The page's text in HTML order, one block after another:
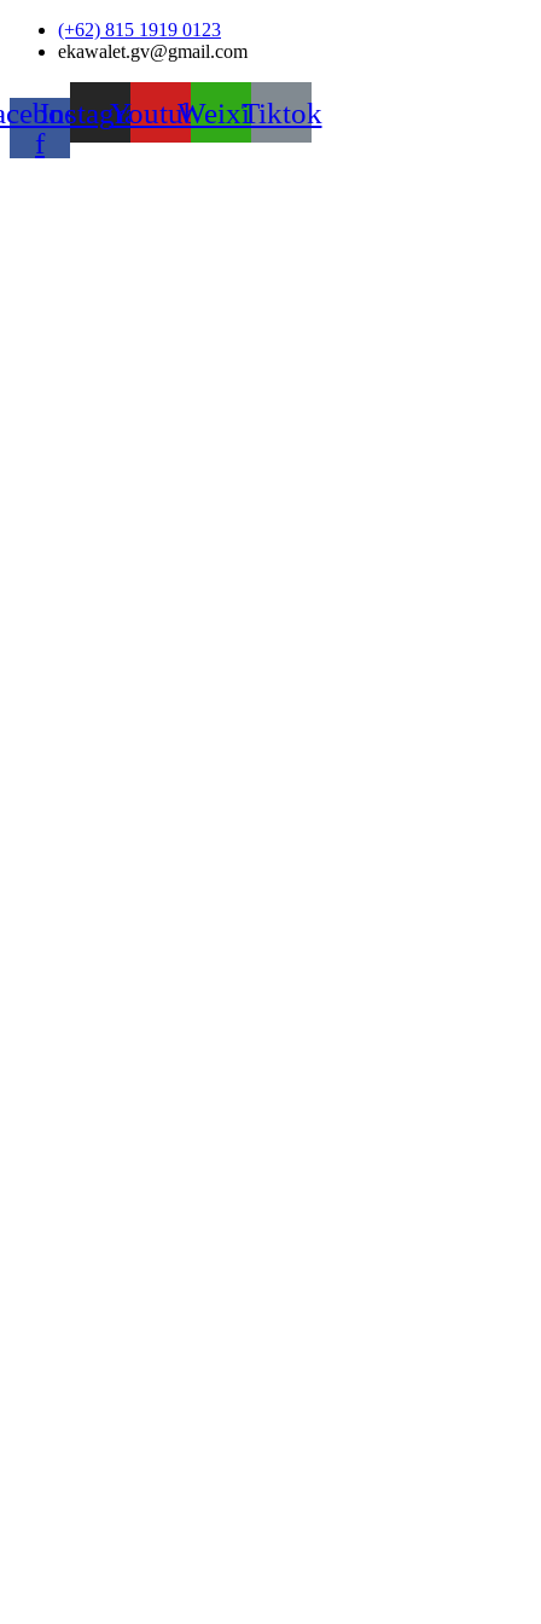
Skip
(+62) 815 1919 0123
ekawalet.gv@gmail.com
f
InstagramYoutubeWeixinTiktok